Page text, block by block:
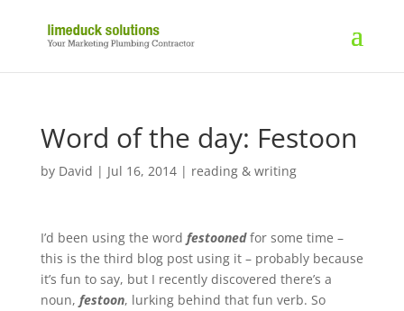
Word of the day: Festoon
by David | Jul 16, 2014| reading & writing
I’d been using the word festoonedfor some time –
this is the third blog post using it – probably because
it’s fun to say, but I recently discovered there’s a
noun, festoon, lurking behind that fun verb. So